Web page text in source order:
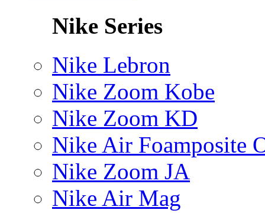
Nike Series
Nike Lebron
Nike Zoom Kobe
Nike Zoom KD
Nike Air Foamposite
Nike Zoom JA
Nike Air Mag